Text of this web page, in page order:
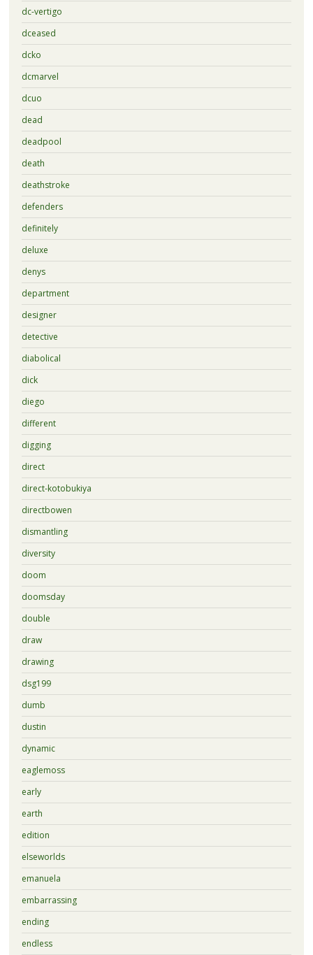
dc-vertigo
dceased
dcko
dcmarvel
dcuo
dead
deadpool
death
deathstroke
defenders
definitely
deluxe
denys
department
designer
detective
diabolical
dick
diego
different
digging
direct
direct-kotobukiya
directbowen
dismantling
diversity
doom
doomsday
double
draw
drawing
dsg199
dumb
dustin
dynamic
eaglemoss
early
earth
edition
elseworlds
emanuela
embarrassing
ending
endless